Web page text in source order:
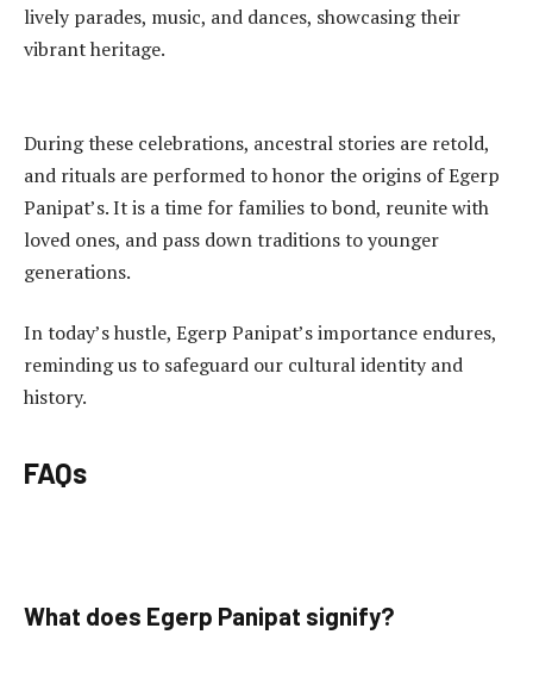
lively parades, music, and dances, showcasing their
vibrant heritage.
During these celebrations, ancestral stories are retold,
and rituals are performed to honor the origins of Egerp
Panipat’s. It is a time for families to bond, reunite with
loved ones, and pass down traditions to younger
generations.
In today’s hustle, Egerp Panipat’s importance endures,
reminding us to safeguard our cultural identity and
history.
FAQs
What does Egerp Panipat signify?